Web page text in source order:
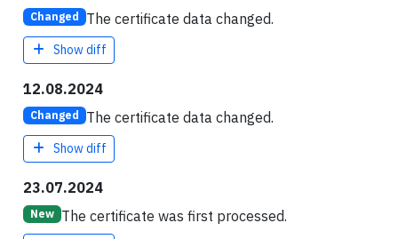
Changed The certificate data changed.
Show diff
12.08.2024
Changed The certificate data changed.
Show diff
23.07.2024
New The certificate was first processed.